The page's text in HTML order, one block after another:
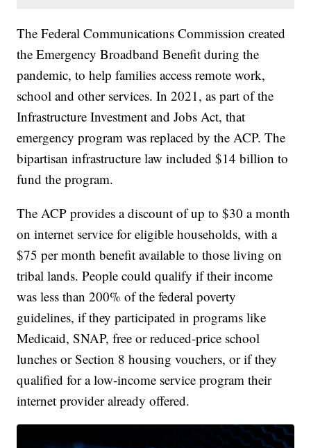
The Federal Communications Commission created
the Emergency Broadband Benefit during the
pandemic, to help families access remote work,
school and other services. In 2021, as part of the
Infrastructure Investment and Jobs Act, that
emergency program was replaced by the ACP. The
bipartisan infrastructure law included $14 billion to
fund the program.
The ACP provides a discount of up to $30 a month
on internet service for eligible households, with a
$75 per month benefit available to those living on
tribal lands. People could qualify if their income
was less than 200% of the federal poverty
guidelines, if they participated in programs like
Medicaid, SNAP, free or reduced-price school
lunches or Section 8 housing vouchers, or if they
qualified for a low-income service program their
internet provider already offered.